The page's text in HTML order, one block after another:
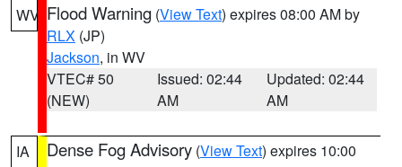
WV Flood Warning (View Text) expires 08:00 AM by
RLX (JP)
Jackson, in WV
VTEC# 50
(NEW)
Issued: 02:44
AM
Updated: 02:44
AM
IA Dense Fog Advisory (View Text) expires 10:00